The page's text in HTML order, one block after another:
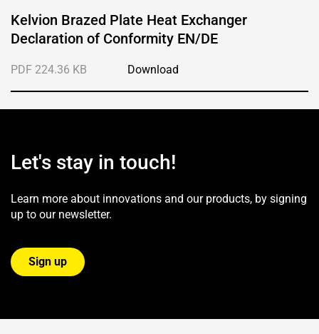
Kelvion Brazed Plate Heat Exchanger
Declaration of Conformity EN/DE
PDF 224.36 KB Download
Let's stay in touch!
Learn more about innovations and our products, by signing
up to our newsletter.
Sign up